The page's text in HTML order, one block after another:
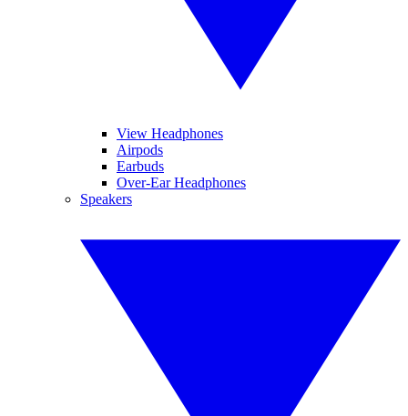
View Headphones
Airpods
Earbuds
Over-Ear Headphones
Speakers